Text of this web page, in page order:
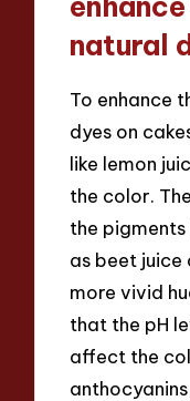
natural
To enhance
dyes on
like lemon
the color.
the pigments
as beet juice
more vivid
that the pH
affect the